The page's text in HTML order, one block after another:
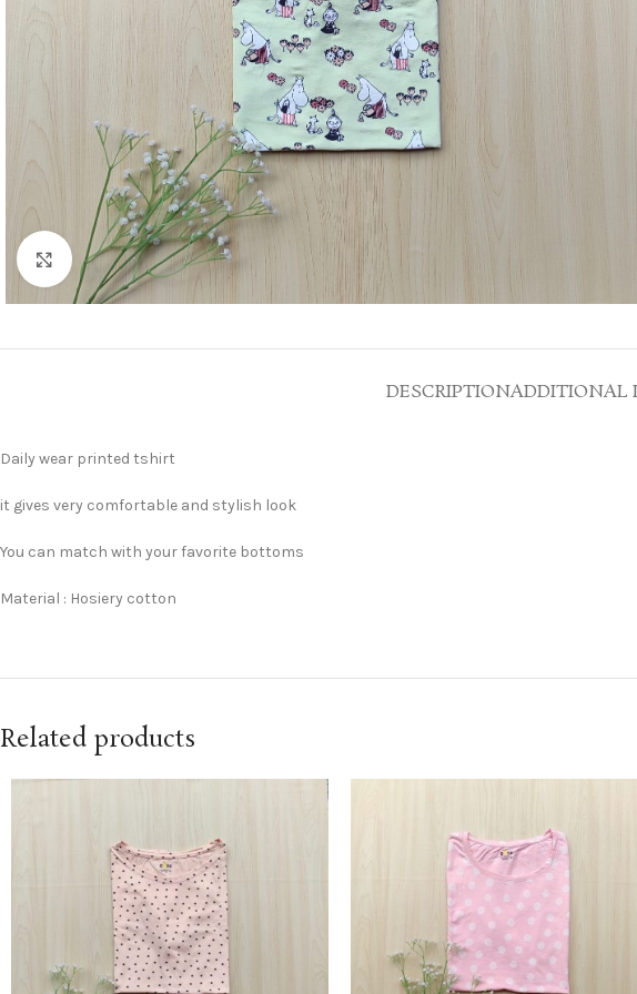
Click to enlarge
DESCRIPTIONADDITIONAL
Daily wear printed tshirt
it gives very comfortable and stylish look
You can match with your favorite bottoms
Material : Hosiery cotton
Related products